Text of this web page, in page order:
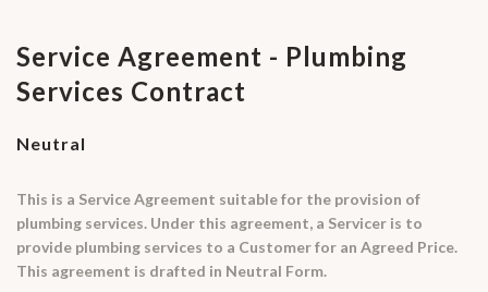
Service Agreement - Plumbing
Services Contract
Neutral
This is a Service Agreement suitable for the provision of
plumbing services. Under this agreement, a Servicer is to
provide plumbing services to a Customer for an Agreed Price.
This agreement is drafted in Neutral Form.